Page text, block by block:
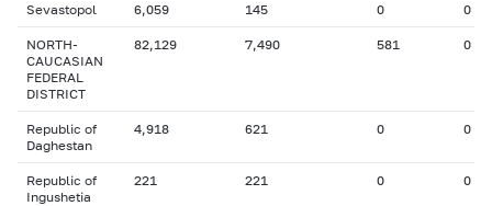
Sevastopol 6,059 145 0 0
NORTH-
CAUCASIAN
FEDERAL
DISTRICT
82,129 7,490 581 0
Republic of
Daghestan
4,918 621 0 0
Republic of
Ingushetia
221 221 0 0